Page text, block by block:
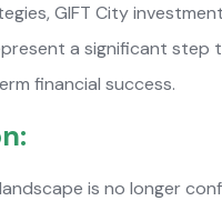
GIFT City investment
a significant step
financial success.
is no longer